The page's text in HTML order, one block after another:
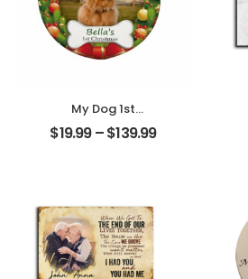
My Dog 1st
Christmas
Customized Pet
$19.99–$139.99